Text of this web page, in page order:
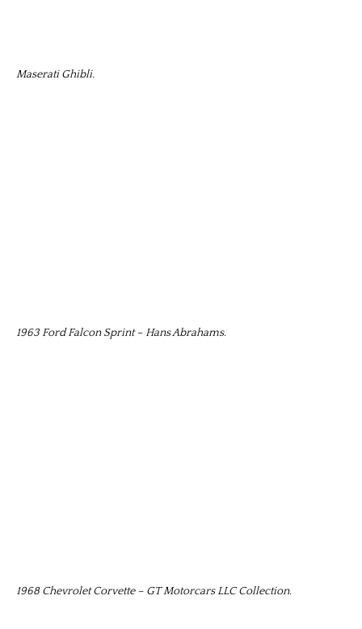
Maserati Ghibli.
1963 Ford Falcon Sprint – Hans Abrahams.
1968 Chevrolet Corvette – GT Motorcars LLC Collection.